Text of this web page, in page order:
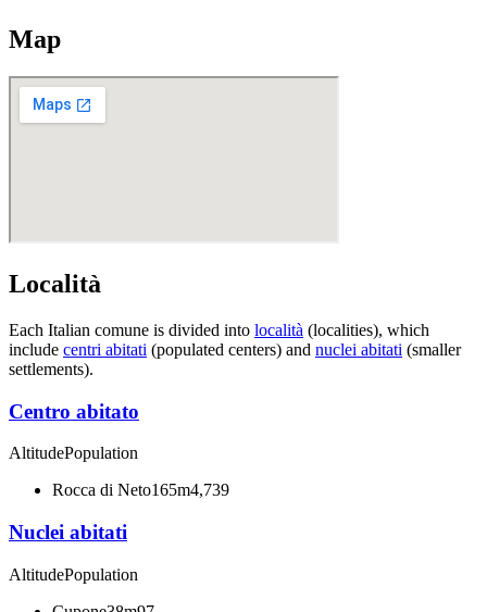
Map
Località
Each Italian comune is divided into località (localities), which
include centri abitati (populated centers) and nuclei abitati (smaller
settlements).
Centro abitato
AltitudePopulation
Rocca di Neto165m4,739
Nuclei abitati
AltitudePopulation